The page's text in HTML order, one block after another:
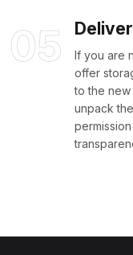
05
If you are
offer
to the new
unpack